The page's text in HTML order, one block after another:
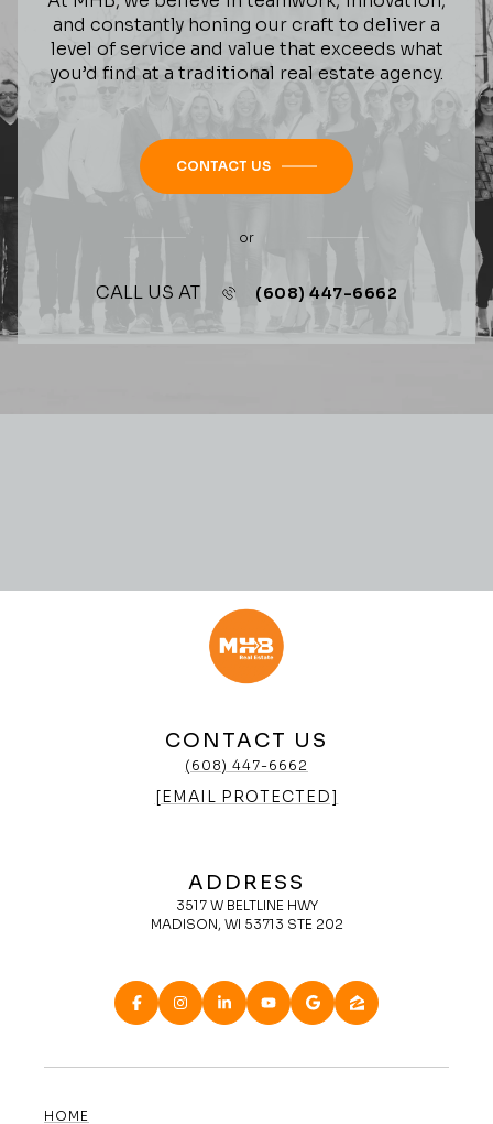
and constantly honing our craft to deliver a
level of service and value that exceeds what
you’d find at a traditional real estate agency.
CONTACT US
or
CALL US AT (608) 447-6662
CONTACT US
(608) 447-6662
[EMAIL PROTECTED]
ADDRESS
3517 W BELTLINE HWY
MADISON, WI 53713 STE 202
HOME